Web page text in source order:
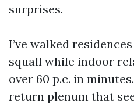
surprises.
I’ve walked
squall while indoor
over 60 p.c. in
return plenum that